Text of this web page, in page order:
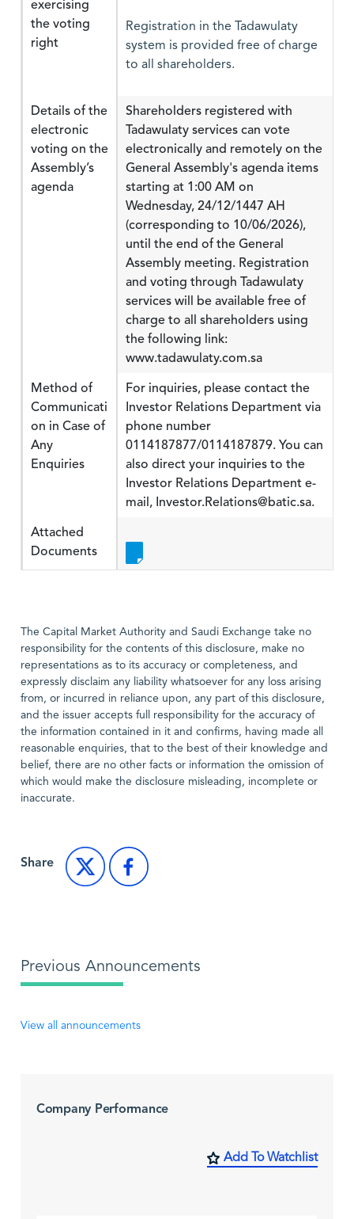
exercising
the voting
right
Registration in the Tadawulaty
system is provided free of charge
to all shareholders.
Details of the
electronic
voting on the
Assembly’s
agenda
Shareholders registered with
Tadawulaty services can vote
electronically and remotely on the
General Assembly's agenda items
starting at 1:00 AM on
Wednesday, 24/12/1447 AH
(corresponding to 10/06/2026),
until the end of the General
Assembly meeting. Registration
and voting through Tadawulaty
services will be available free of
charge to all shareholders using
the following link:
www.tadawulaty.com.sa
Method of
Communicati
on in Case of
Any
Enquiries
For inquiries, please contact the
Investor Relations Department via
phone number
0114187877/0114187879. You can
also direct your inquiries to the
Investor Relations Department e-
mail, Investor.Relations@batic.sa.
Attached
Documents
The Capital Market Authority and Saudi Exchange take no
responsibility for the contents of this disclosure, make no
representations as to its accuracy or completeness, and
expressly disclaim any liability whatsoever for any loss arising
from, or incurred in reliance upon, any part of this disclosure,
and the issuer accepts full responsibility for the accuracy of
the information contained in it and confirms, having made all
reasonable enquiries, that to the best of their knowledge and
belief, there are no other facts or information the omission of
which would make the disclosure misleading, incomplete or
inaccurate.
Share
Previous Announcements
View all announcements
Company Performance
Add To Watchlist